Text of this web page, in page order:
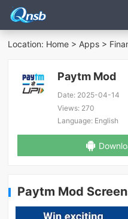
Location: Home >Apps >
Paytm Mod
Date: 2025-04-14
Views: 270
Language: English
Paytm Mod